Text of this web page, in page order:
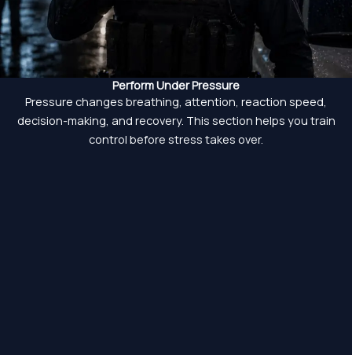
Perform Under Pressure
Pressure changes breathing, attention, reaction speed,
decision-making, and recovery. This section helps you train
control before stress takes over.